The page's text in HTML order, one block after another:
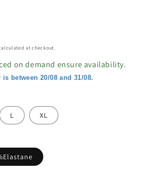
at checkout.
on demand ensure availability.
between 20/08 and 31/08.
L XL